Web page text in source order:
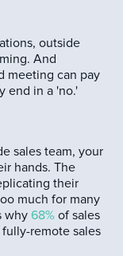
outside
And
meeting can pay
end in a 'no.'
sales team, your
hands. The
their
much for many
why 68% of sales
remote sales